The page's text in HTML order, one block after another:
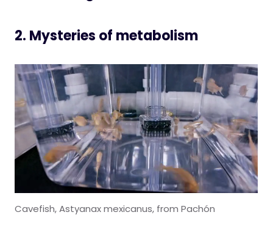
2. Mysteries of metabolism
Cavefish, Astyanax mexicanus, from Pachón